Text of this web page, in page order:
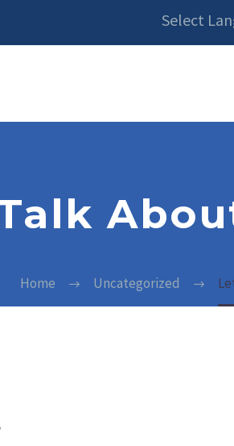
Select
Talk
Home Uncategorized